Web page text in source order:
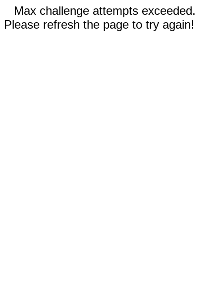
Max challenge attempts exceeded.
Please refresh the page to try again!